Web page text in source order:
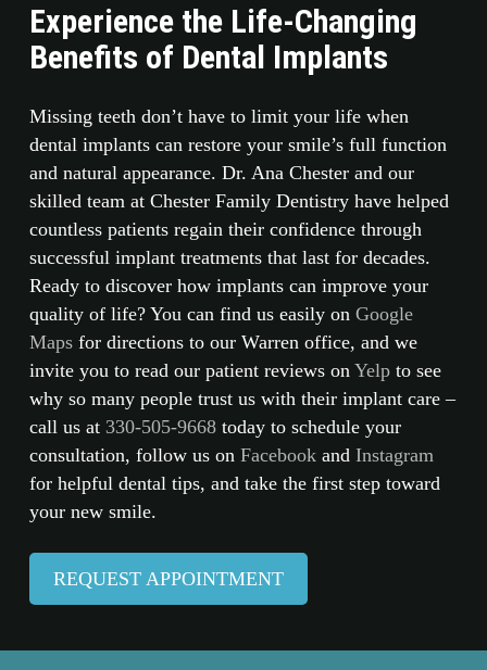
Experience the Life-Changing
Benefits of Dental Implants
Missing teeth don’t have to limit your life when
dental implants can restore your smile’s full function
and natural appearance. Dr. Ana Chester and our
skilled team at Chester Family Dentistry have helped
countless patients regain their confidence through
successful implant treatments that last for decades.
Ready to discover how implants can improve your
quality of life? You can find us easily on Google
Mapsfor directions to our Warren office, and we
invite you to read our patient reviews on Yelpto see
why so many people trust us with their implant care –
call us at 330-505-9668today to schedule your
consultation, follow us on Facebookand Instagram
for helpful dental tips, and take the first step toward
your new smile.
REQUEST APPOINTMENT